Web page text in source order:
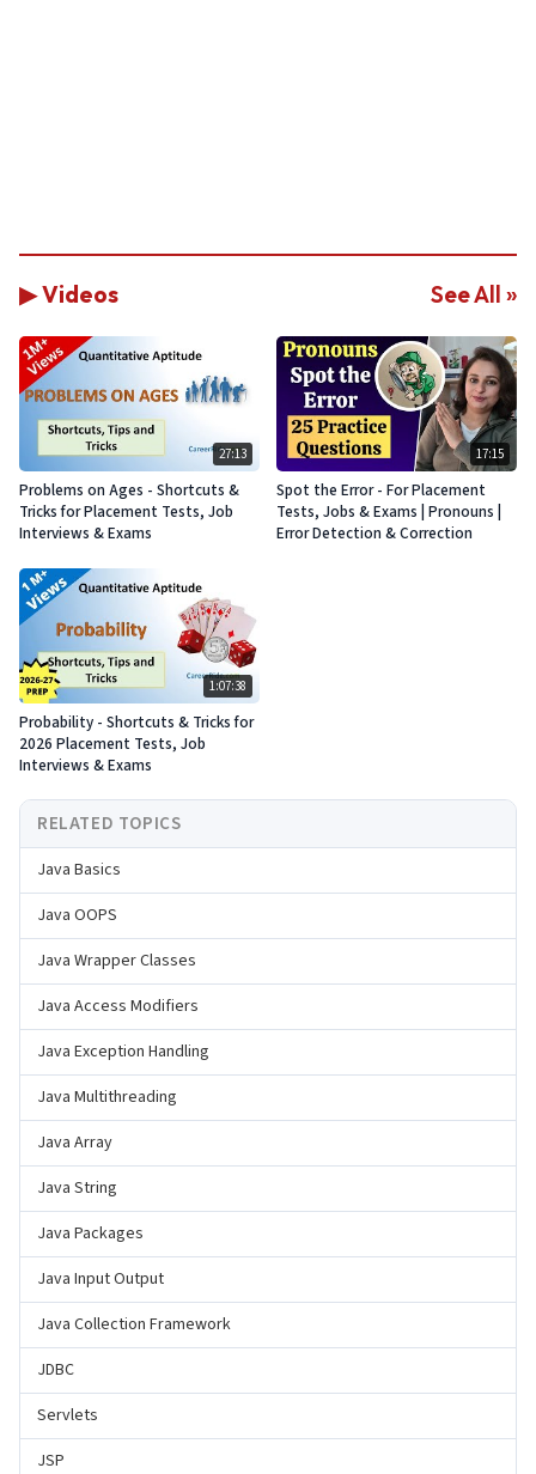
▶ Videos See All »
27:13
Problems on Ages - Shortcuts &
Tricks for Placement Tests, Job
Interviews & Exams
17:15
Spot the Error - For Placement
Tests, Jobs & Exams | Pronouns |
Error Detection & Correction
1:07:38
Probability - Shortcuts & Tricks for
2026 Placement Tests, Job
Interviews & Exams
RELATED TOPICS
Java Basics
Java OOPS
Java Wrapper Classes
Java Access Modifiers
Java Exception Handling
Java Multithreading
Java Array
Java String
Java Packages
Java Input Output
Java Collection Framework
JDBC
Servlets
JSP